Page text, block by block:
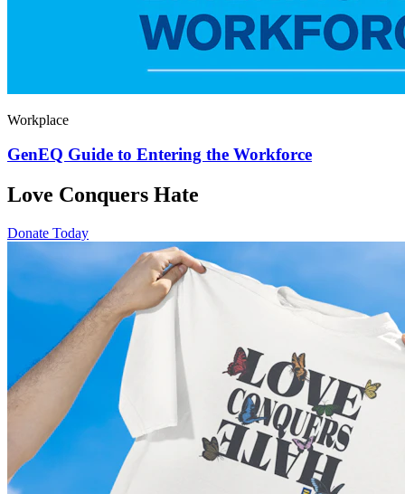
Workplace
GenEQ Guide to Entering the Workforce
Love Conquers Hate
Donate Today